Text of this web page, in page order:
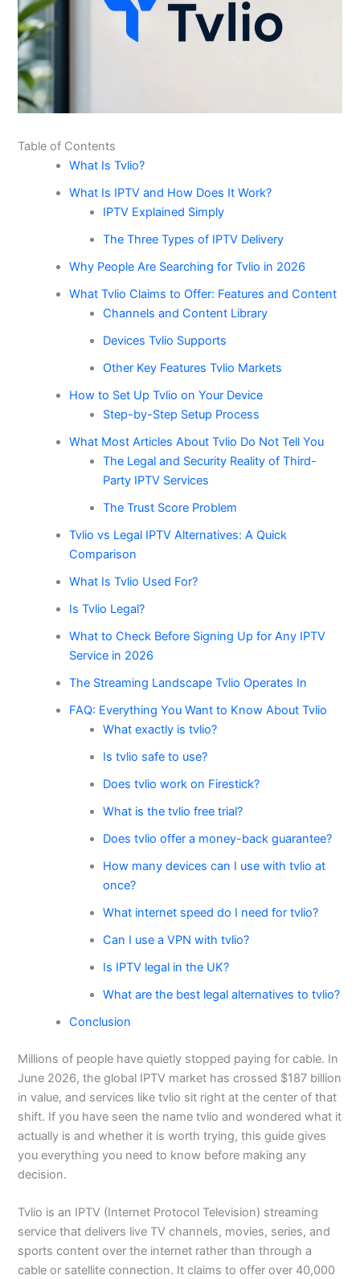
Table of Contents
What Is Tvlio?
What Is IPTV and How Does It Work?
IPTV Explained Simply
The Three Types of IPTV Delivery
Why People Are Searching for Tvlio in 2026
What Tvlio Claims to Offer: Features and Content
Channels and Content Library
Devices Tvlio Supports
Other Key Features Tvlio Markets
How to Set Up Tvlio on Your Device
Step-by-Step Setup Process
What Most Articles About Tvlio Do Not Tell You
The Legal and Security Reality of Third-
Party IPTV Services
The Trust Score Problem
Tvlio vs Legal IPTV Alternatives: A Quick
Comparison
What Is Tvlio Used For?
Is Tvlio Legal?
What to Check Before Signing Up for Any IPTV
Service in 2026
The Streaming Landscape Tvlio Operates In
FAQ: Everything You Want to Know About Tvlio
What exactly is tvlio?
Is tvlio safe to use?
Does tvlio work on Firestick?
What is the tvlio free trial?
Does tvlio offer a money-back guarantee?
How many devices can I use with tvlio at
once?
What internet speed do I need for tvlio?
Can I use a VPN with tvlio?
Is IPTV legal in the UK?
What are the best legal alternatives to tvlio?
Conclusion
Millions of people have quietly stopped paying for cable. In
June 2026, the global IPTV market has crossed $187 billion
in value, and services like tvlio sit right at the center of that
shift. If you have seen the name tvlio and wondered what it
actually is and whether it is worth trying, this guide gives
you everything you need to know before making any
decision.
Tvlio is an IPTV (Internet Protocol Television) streaming
service that delivers live TV channels, movies, series, and
sports content over the internet rather than through a
cable or satellite connection. It claims to offer over 40,000